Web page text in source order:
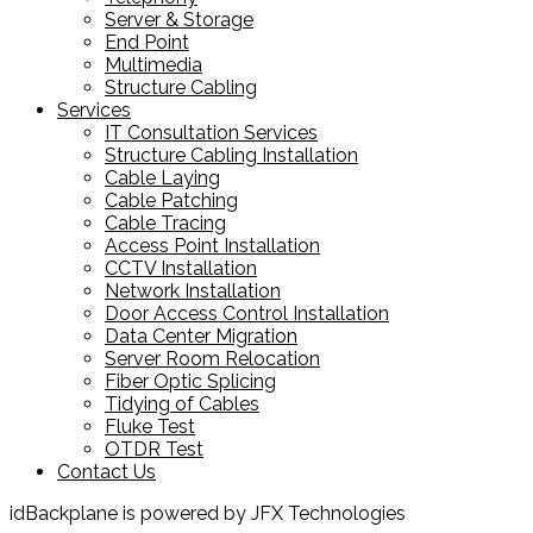
Server & Storage
End Point
Multimedia
Structure Cabling
Services
IT Consultation Services
Structure Cabling Installation
Cable Laying
Cable Patching
Cable Tracing
Access Point Installation
CCTV Installation
Network Installation
Door Access Control Installation
Data Center Migration
Server Room Relocation
Fiber Optic Splicing
Tidying of Cables
Fluke Test
OTDR Test
Contact Us
idBackplane is powered by JFX Technologies